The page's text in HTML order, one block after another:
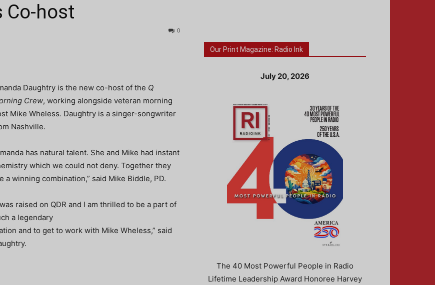
Co-host
0
Daughtry is the new co-host of the Q
Crew, working alongside veteran morning
Mike Wheless. Daughtry is a singer-songwriter
Nashville.
has natural talent. She and Mike had instant
which we could not deny. Together they
a winning combination,” said Mike Biddle, PD.
raised on QDR and I am thrilled to be a part of
a legendary
and to get to work with Mike Wheless,” said
Our Print Magazine: Radio Ink
July 20, 2026
The 40 Most Powerful People in Radio
Lifetime Leadership Award Honoree Harvey